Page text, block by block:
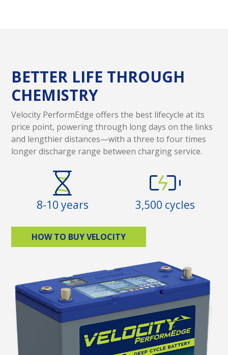
BETTER LIFE THROUGH
CHEMISTRY
Velocity PerformEdge offers the best lifecycle at its
price point, powering through long days on the links
and lengthier distances—with a three to four times
longer discharge range between charging service.
8-10 years 3,500 cycles
HOW TO BUY VELOCITY